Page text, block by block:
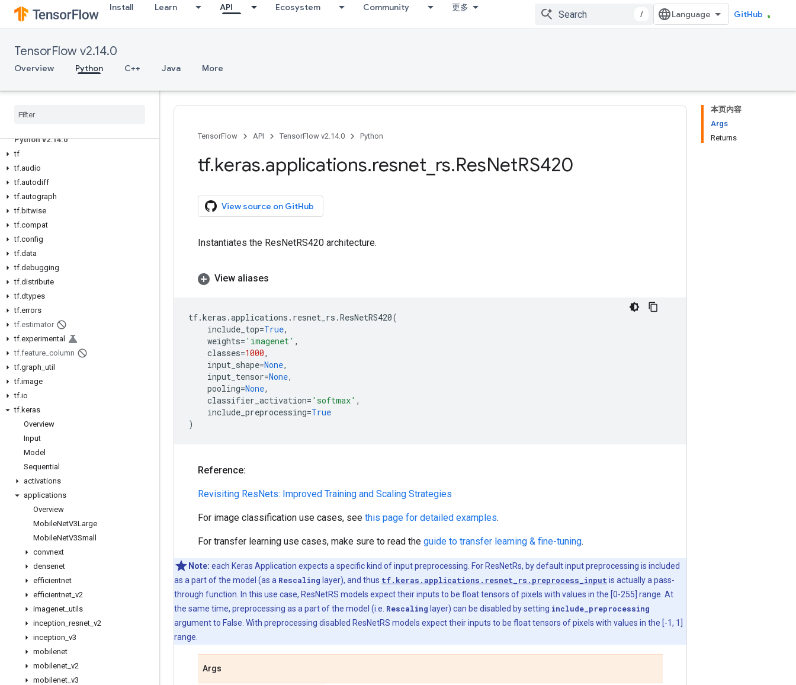
Install Learn API Ecosystem Community 更多
/ GitHub
TensorFlow v2.14.0
Overview Python C++ Java More
All Symbols
Python v2.14.0
tf
tf.audio
tf.autodiff
tf.autograph
tf.bitwise
tf.compat
tf.config
tf.data
tf.debugging
tf.distribute
tf.dtypes
tf.errors
tf.estimator
tf.experimental
tf.feature column
tf.graph util
tf.image
tf.io
tf.keras
Overview
Input
Model
Sequential
activations
applications
Overview
MobileNetV3Large
MobileNetV3Small
convnext
densenet
efficientnet
efficientnet v2
imagenet utils
inception resnet v2
inception v3
mobilenet
mobilenet v2
mobilenet v3
本页内容
Args
Returns
TensorFlow API TensorFlow v2.14.0 Python
tf.keras.applications.resnet rs.ResNetRS420
View source on GitHub
Instantiates the ResNetRS420 architecture.
View aliases
tf.keras .applications . resnet_rs .ResNetRS420(
include_top=True,
weights= 'imagenet' ,
classes=1000,
input_shape=None,
input_tensor=None,
pooling=None,
classifier_activation= 'softmax' ,
include_preprocessing=True
)
Reference:
Revisiting ResNets: Improved Training and Scaling Strategies
For image classification use cases, see this page for detailed examples.
For transfer learning use cases, make sure to read the guide to transfer learning & fine-tuning.
Note: each Keras Application expects a specific kind of input preprocessing. For ResNetRs, by default input preprocessing is included
as a part of the model (as a Rescaling layer), and thus tf.keras.applications.resnet_rs.preprocess_input is actually a pass-
through function. In this use case, ResNetRS models expect their inputs to be float tensors of pixels with values in the [0-255] range. At
the same time, preprocessing as a part of the model (i.e. Rescaling layer) can be disabled by setting include_preprocessing
argument to False. With preprocessing disabled ResNetRS models expect their inputs to be float tensors of pixels with values in the [-1, 1]
range.
Args